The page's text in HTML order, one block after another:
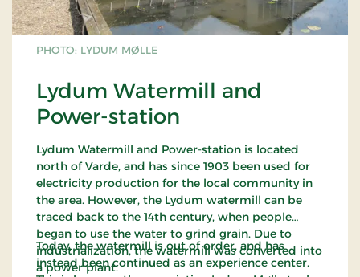
PHOTO: LYDUM MØLLE
Lydum Watermill and
Power-station
Lydum Watermill and Power-station is located
north of Varde, and has since 1903 been used for
electricity production for the local community in
the area. However, the Lydum watermill can be
traced back to the 14th century, when people
began to use the water to grind grain. Due to
industrialization, the watermill was converted into
a power plant.
Today, the watermill is out of order, and has
instead been continued as an experience center.